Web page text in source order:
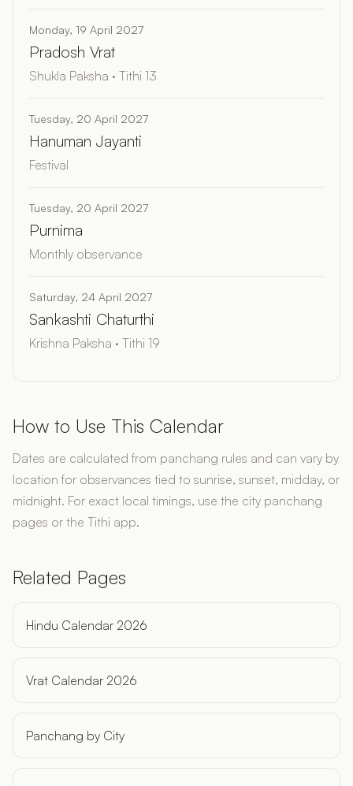
Monday, 19 April 2027
Pradosh Vrat
Shukla Paksha · Tithi 13
Tuesday, 20 April 2027
Hanuman Jayanti
Festival
Tuesday, 20 April 2027
Purnima
Monthly observance
Saturday, 24 April 2027
Sankashti Chaturthi
Krishna Paksha · Tithi 19
How to Use This Calendar
Dates are calculated from panchang rules and can vary by
location for observances tied to sunrise, sunset, midday, or
midnight. For exact local timings, use the city panchang
pages or the Tithi app.
Related Pages
Hindu Calendar 2026
Vrat Calendar 2026
Panchang by City